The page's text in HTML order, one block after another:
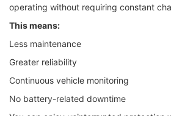
operating without requiring constant
This means:
Less maintenance
Greater reliability
Continuous vehicle monitoring
No battery-related downtime